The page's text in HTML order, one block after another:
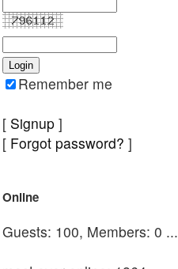
Remember me
[ Signup ]
[ Forgot password? ]
Online
Guests: 100, Members: 0 ...